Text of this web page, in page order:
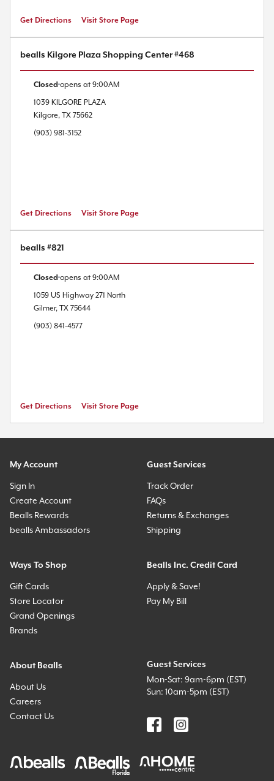
Get Directions Visit Store Page
bealls Kilgore Plaza Shopping Center #468
Closed opens at 9:00AM
1039 KILGORE PLAZA
Kilgore, TX 75662
(903) 981-3152
Get Directions Visit Store Page
bealls #821
Closed opens at 9:00AM
1059 US Highway 271 North
Gilmer, TX 75644
(903) 841-4577
Get Directions Visit Store Page
My Account
Sign In
Create Account
Bealls Rewards
bealls Ambassadors
Guest Services
Track Order
FAQs
Returns & Exchanges
Shipping
Ways To Shop
Gift Cards
Store Locator
Grand Openings
Brands
Bealls Inc. Credit Card
Apply & Save!
Pay My Bill
About Bealls
About Us
Careers
Contact Us
Guest Services
Mon-Sat: 9am-6pm (EST)
Sun: 10am-5pm (EST)